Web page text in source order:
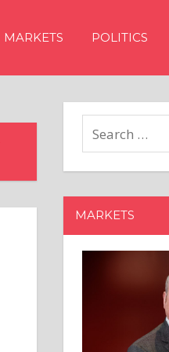
MARKETS POLITICS
MARKETS